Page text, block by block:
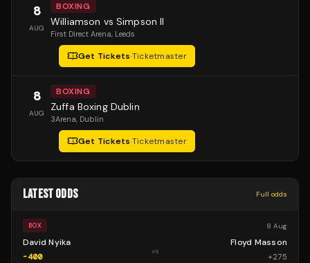
8
AUG
BOXING
Williamson vs Simpson II
First Direct Arena, Leeds
Get Tickets·Ticketmaster
8
AUG
BOXING
Zuffa Boxing Dublin
3Arena, Dublin
Get Tickets·Ticketmaster
LATEST ODDS Full odds
BOX 8 Aug
David Nyika
-400
vs
Floyd Masson
+275